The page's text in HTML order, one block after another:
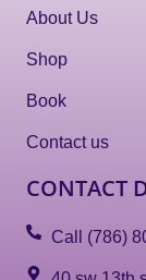
About Us
Shop
Book
Contact us
CONTACT
Call (786)